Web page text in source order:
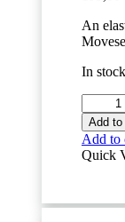
An
In stock
Wrist
Mount
and
Strap
quantity
Add to
Add to
Quick